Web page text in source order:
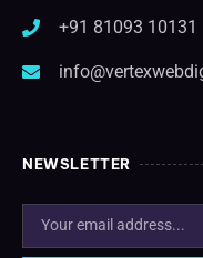
+91 81093 10131
NEWSLETTER